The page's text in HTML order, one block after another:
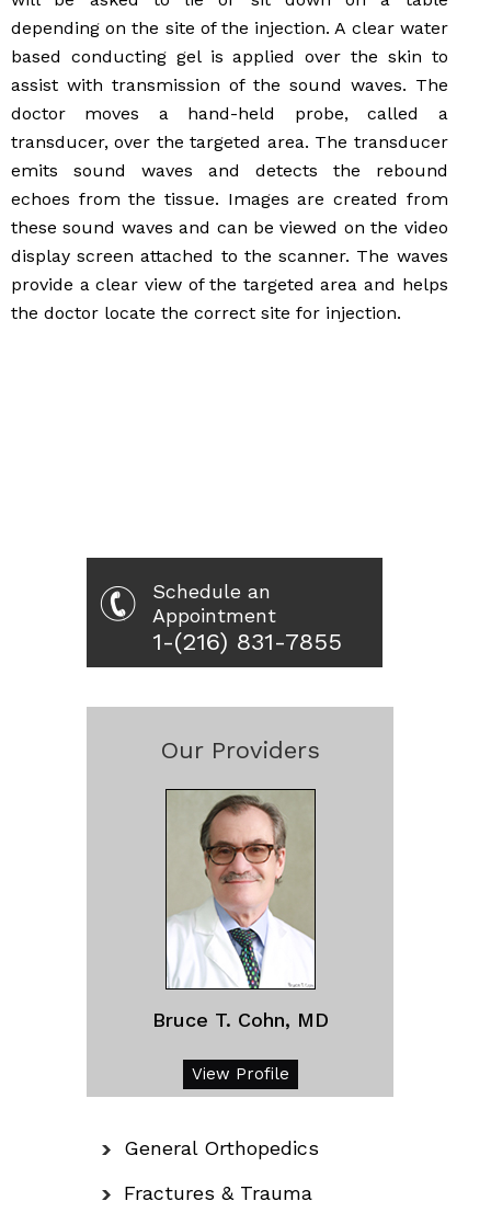
depending on the site of the injection. A clear water
based conducting gel is applied over the skin to
assist with transmission of the sound waves. The
doctor moves a hand-held probe, called a
transducer, over the targeted area. The transducer
emits sound waves and detects the rebound
echoes from the tissue. Images are created from
these sound waves and can be viewed on the video
display screen attached to the scanner. The waves
provide a clear view of the targeted area and helps
the doctor locate the correct site for injection.
Schedule an
Appointment
1-(216) 831-7855
Our Providers
Bruce T. Cohn, MD
View Profile
General Orthopedics
Fractures & Trauma